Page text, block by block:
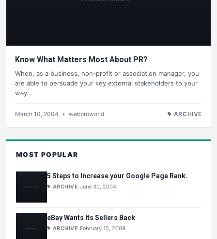
Know What Matters Most About PR?
When, as a business, non-profit or association manager, you
are able to persuade your key external stakeholders to your
way…
March 10, 2004 • webproworld ARCHIVE
MOST POPULAR
5 Steps to Increase your Google Page Rank.
ARCHIVE June 30, 2004
eBay Wants Its Sellers Back
ARCHIVE February 15, 2009